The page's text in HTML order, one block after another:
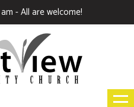
- All are welcome!